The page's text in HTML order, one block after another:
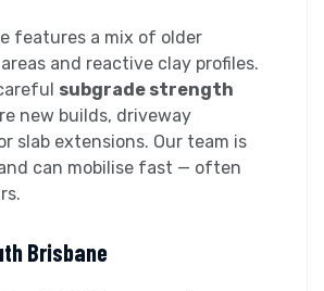
features a mix of older
and reactive clay profiles.
subgrade strength
new builds, driveway
slab extensions. Our team is
can mobilise fast — often
Brisbane